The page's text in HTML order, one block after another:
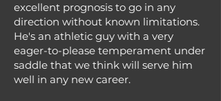
excellent prognosis to go in any
direction without known limitations.
He's an athletic guy with a very
eager-to-please temperament under
saddle that we think will serve him
well in any new career.